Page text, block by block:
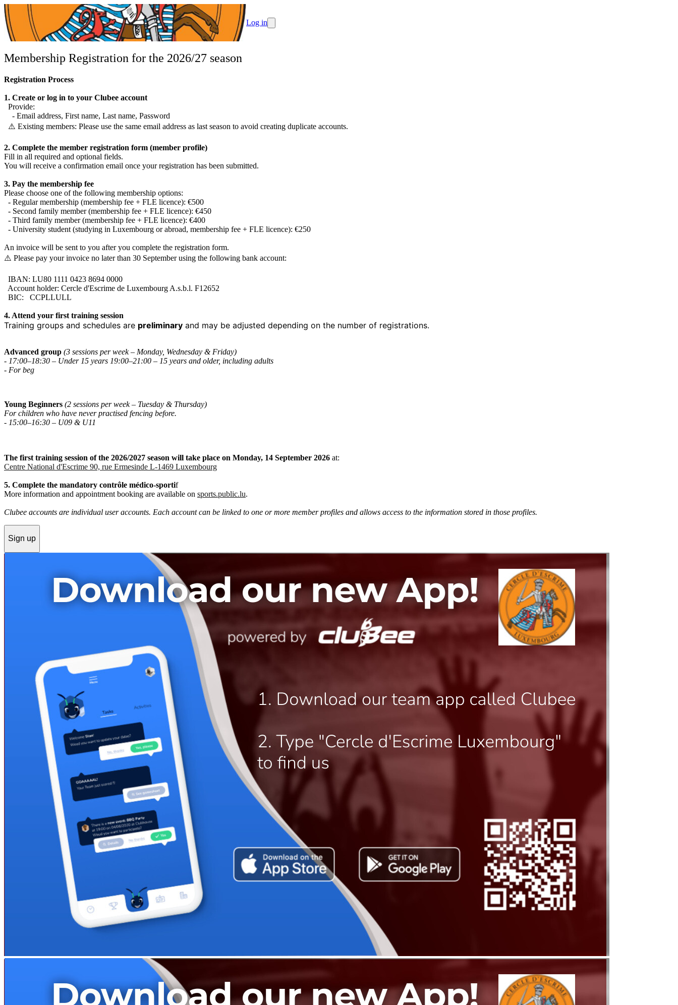
CEL
Log in
Membership Registration for the 2026/27 season
Registration Process
1. Create or log in to your Clubee account
Provide:
- Email address, First name, Last name, Password
⚠️ Existing members: Please use the same email address as last season to avoid creating duplicate accounts.
2. Complete the member registration form (member profile)
Fill in all required and optional fields.
You will receive a confirmation email once your registration has been submitted.
3. Pay the membership fee
Please choose one of the following membership options:
- Regular membership (membership fee + FLE licence): €500
- Second family member (membership fee + FLE licence): €450
- Third family member (membership fee + FLE licence): €400
- University student (studying in Luxembourg or abroad, membership fee + FLE licence): €250
An invoice will be sent to you after you complete the registration form.
⚠️ Please pay your invoice no later than 30 September using the following bank account:
IBAN: LU80 1111 0423 8694 0000
Account holder: Cercle d'Escrime de Luxembourg A.s.b.l. F12652
BIC: CCPLLULL
4. Attend your first training session
Training groups and schedules are preliminary and may be adjusted depending on the number of registrations.
Advanced group (3 sessions per week – Monday, Wednesday & Friday)
- 17:00–18:30 – Under 15 years 19:00–21:00 – 15 years and older, including adults
- For beg
Young Beginners (2 sessions per week – Tuesday & Thursday)
For children who have never practised fencing before.
- 15:00–16:30 – U09 & U11
The first training session of the 2026/2027 season will take place on Monday, 14 September 2026 at:
Centre National d'Escrime 90, rue Ermesinde L-1469 Luxembourg
5. Complete the mandatory contrôle médico-sportif
More information and appointment booking are available on sports.public.lu.
Clubee accounts are individual user accounts. Each account can be linked to one or more member profiles and allows access to the information stored in those profiles.
Sign up